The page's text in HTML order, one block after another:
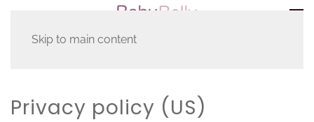
Skip to main content
Privacy policy (US)